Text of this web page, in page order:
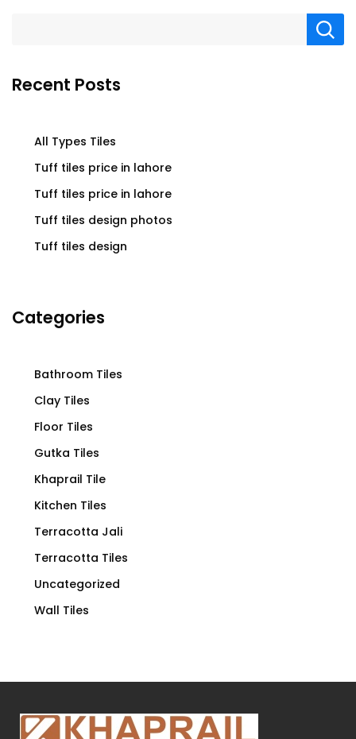
Recent Posts
All Types Tiles
Tuff tiles price in lahore
Tuff tiles price in lahore
Tuff tiles design photos
Tuff tiles design
Categories
Bathroom Tiles
Clay Tiles
Floor Tiles
Gutka Tiles
Khaprail Tile
Kitchen Tiles
Terracotta Jali
Terracotta Tiles
Uncategorized
Wall Tiles